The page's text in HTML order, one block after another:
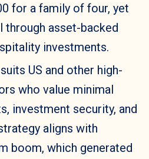
for a family of four, yet
through asset-backed
investments.
US and other high-
who value minimal
investment security, and
aligns with
boom, which generated